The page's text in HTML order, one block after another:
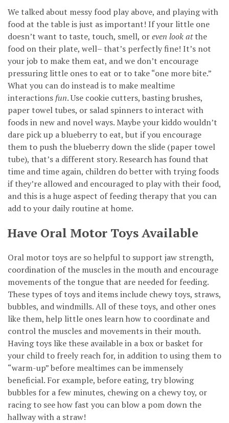
We talked about messy food play above, and playing with
food at the table is just as important! If your little one
doesn’t want to taste, touch, smell, oreven look atthe
food on their plate, well– that’s perfectly fine! It’s not
your job to make them eat, and we don’t encourage
pressuring little ones to eat or to take “one more bite.”
What you can do instead is to make mealtime
interactions fun. Use cookie cutters, basting brushes,
paper towel tubes, or salad spinners to interact with
foods in new and novel ways. Maybe your kiddo wouldn’t
dare pick up a blueberry to eat, but if you encourage
them to push the blueberry down the slide (paper towel
tube), that’s a different story. Research has found that
time and time again, children do better with trying foods
if they’re allowed and encouraged to play with their food,
and this is a huge aspect of feeding therapy that you can
add to your daily routine at home.
Have Oral Motor Toys Available
Oral motor toys are so helpful to support jaw strength,
coordination of the muscles in the mouth and encourage
movements of the tongue that are needed for feeding.
These types of toys and items include chewy toys, straws,
bubbles, and windmills. All of these toys, and other ones
like them, help little ones learn how to coordinate and
control the muscles and movements in their mouth.
Having toys like these available in a box or basket for
your child to freely reach for, in addition to using them to
“warm-up” before mealtimes can be immensely
beneficial. For example, before eating, try blowing
bubbles for a few minutes, chewing on a chewy toy, or
racing to see how fast you can blow a pom down the
hallway with a straw!